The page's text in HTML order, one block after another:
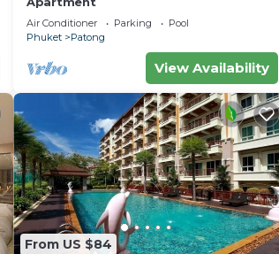
Air Conditioner Parking
Pool
Phuket
Patong
View Availability
From US $84